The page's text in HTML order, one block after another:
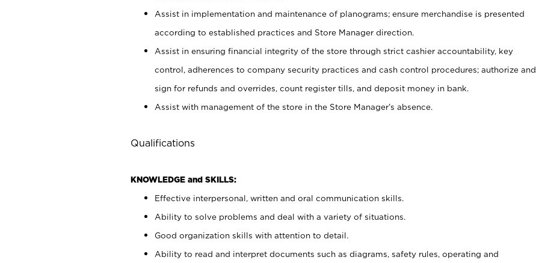
Assist in implementation and maintenance of planograms; ensure merchandise is presented
according to established practices and Store Manager direction.
Assist in ensuring financial integrity of the store through strict cashier accountability, key
control, adherences to company security practices and cash control procedures; authorize and
sign for refunds and overrides, count register tills, and deposit money in bank.
Assist with management of the store in the Store Manager’s absence.
Qualifications
KNOWLEDGE and SKILLS:
Effective interpersonal, written and oral communication skills.
Ability to solve problems and deal with a variety of situations.
Good organization skills with attention to detail.
Ability to read and interpret documents such as diagrams, safety rules, operating and